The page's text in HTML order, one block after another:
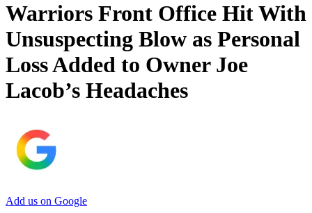
Warriors Front Office Hit With
Unsuspecting Blow as Personal
Loss Added to Owner Joe
Lacob’s Headaches
Add us on Google